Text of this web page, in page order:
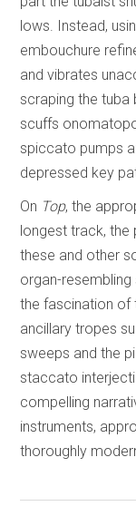
lows. Instead,
embouchure
and vibrates
scraping the tuba
scuffs
spiccato pumps
depressed key
On Top, the
longest track, the
these and other
organ-resembling
the fascination of
ancillary tropes
sweeps and the
staccato
compelling
instruments,
thoroughly